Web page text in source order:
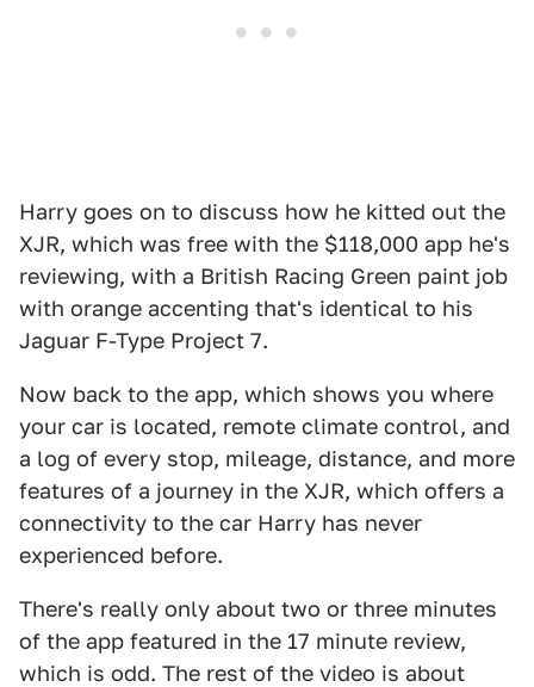
Harry goes on to discuss how he kitted out the
XJR, which was free with the $118,000 app he's
reviewing, with a British Racing Green paint job
with orange accenting that's identical to his
Jaguar F-Type Project 7.
Now back to the app, which shows you where
your car is located, remote climate control, and
a log of every stop, mileage, distance, and more
features of a journey in the XJR, which offers a
connectivity to the car Harry has never
experienced before.
There's really only about two or three minutes
of the app featured in the 17 minute review,
which is odd. The rest of the video is about